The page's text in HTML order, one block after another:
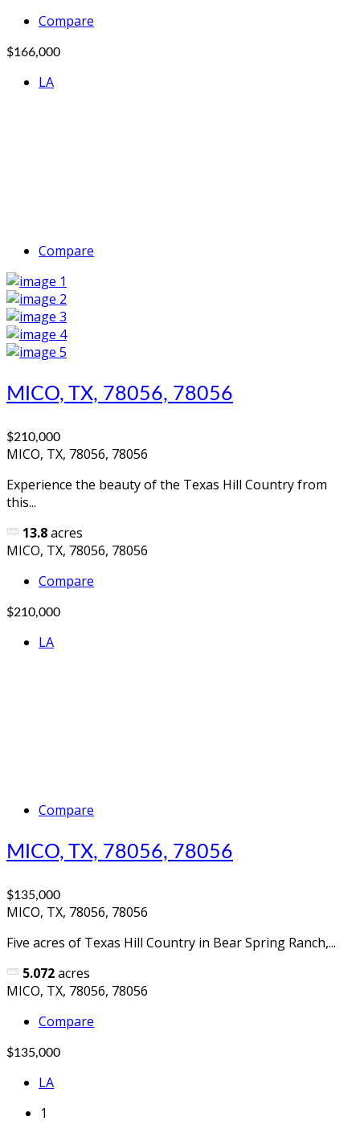
Compare
$166,000
LA
Compare
MICO, TX, 78056, 78056
$210,000
MICO, TX, 78056, 78056
Experience the beauty of the Texas Hill Country from
this...
13.8acres
MICO, TX, 78056, 78056
Compare
$210,000
LA
Compare
MICO, TX, 78056, 78056
$135,000
MICO, TX, 78056, 78056
Five acres of Texas Hill Country in Bear Spring Ranch,...
5.072acres
MICO, TX, 78056, 78056
Compare
$135,000
LA
1